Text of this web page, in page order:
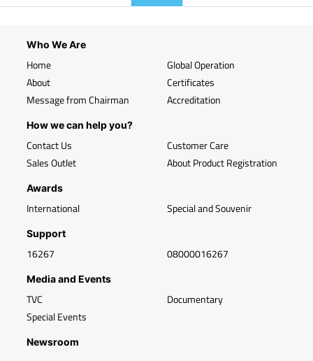
Who We Are
Home
About
Message from Chairman
Global Operation
Certificates
Accreditation
How we can help you?
Contact Us
Sales Outlet
Customer Care
About Product Registration
Awards
International Special and Souvenir
Support
16267 08000016267
Media and Events
TVC
Special Events
Documentary
Newsroom